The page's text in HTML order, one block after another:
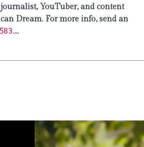
YouTuber, and content
Dream. For more info, send an
...